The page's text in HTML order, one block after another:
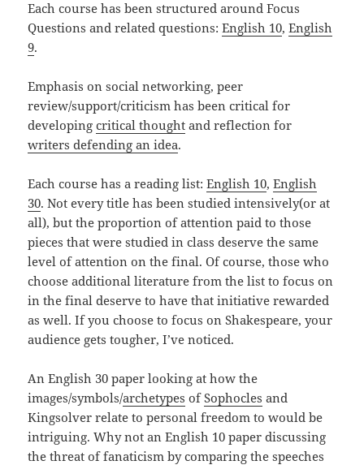
Each course has been structured around Focus
Questions and related questions:English 10,English
9.
Emphasis on social networking, peer
review/support/criticism has been critical for
developingcritical thought and reflection for
writers defending an idea.
Each course has a reading list:English 10,English
30. Not every title has been studied intensively(or at
all), but the proportion of attention paid to those
pieces that were studied in class deserve the same
level of attention on the final. Of course, those who
choose additional literature from the list to focus on
in the final deserve to have that initiative rewarded
as well. If you choose to focus on Shakespeare, your
audience gets tougher, I’ve noticed.
An English 30 paper looking at how the
images/symbols/archetypes ofSophocles and
Kingsolver relate to personal freedom to would be
intriguing. Why not an English 10 paper discussing
the threat of fanaticism by comparing the speeches